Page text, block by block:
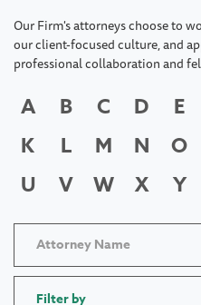
Our Firm's attorneys choose to
our client-focused culture, and
professional collaboration and
A B C D E
K
L M N O
U
V W X Y
Filter by